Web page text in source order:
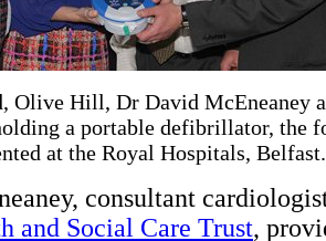
Olive Hill, Dr David McEneaney
a portable defibrillator, the
at the Royal Hospitals, Belfast.
consultant
and Social Care Trust,